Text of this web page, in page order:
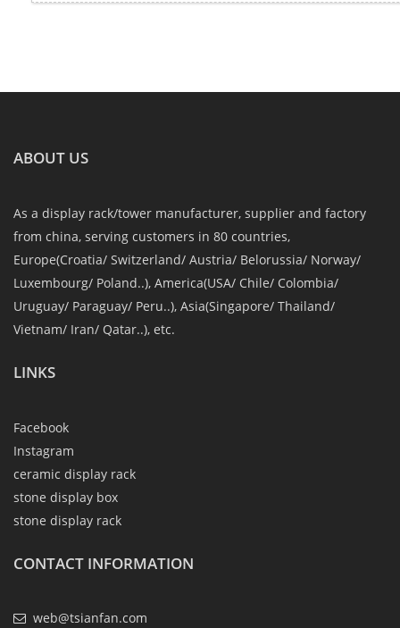
ABOUT US
As a display rack/tower manufacturer, supplier and factory
from china, serving customers in 80 countries,
Europe(Croatia/ Switzerland/ Austria/ Belorussia/ Norway/
Luxembourg/ Poland..), America(USA/ Chile/ Colombia/
Uruguay/ Paraguay/ Peru..), Asia(Singapore/ Thailand/
Vietnam/ Iran/ Qatar..), etc.
LINKS
Facebook
Instagram
ceramic display rack
stone display box
stone display rack
CONTACT INFORMATION
web@tsianfan.com